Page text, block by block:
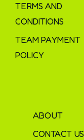
TERMS AND
CONDITIONS
TEAM PAYMENT
POLICY
ABOUT
CONTACT US